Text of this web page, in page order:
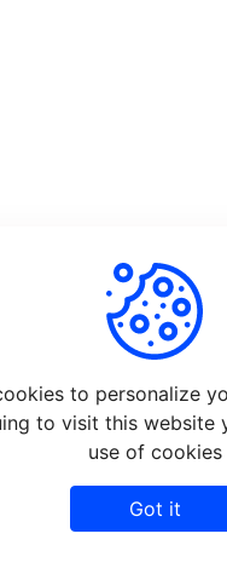
- All rights reserved.
to personalize
to visit this website
use of cookies
Got it